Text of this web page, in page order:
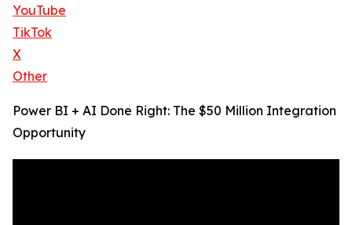
YouTube
TikTok
X
Other
Power BI + AI Done Right: The $50 Million Integration
Opportunity